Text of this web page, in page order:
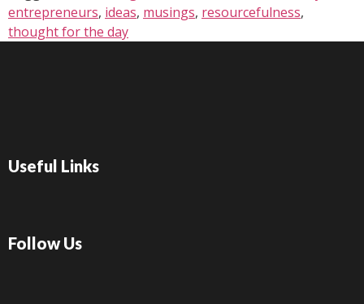
entrepreneurs, ideas, musings, resourcefulness,
thought for the day
Useful Links
Follow Us